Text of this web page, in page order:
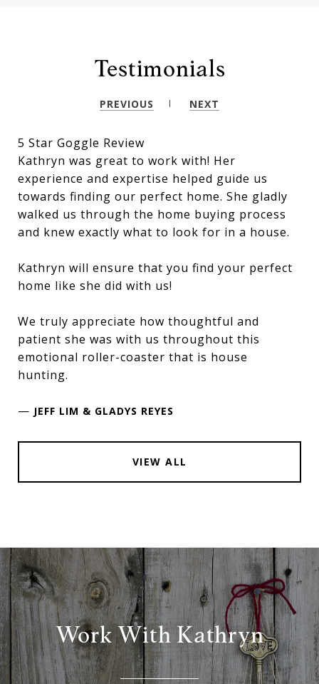
Testimonials
PREVIOUS NEXT
5 Star Goggle Review
Kathryn was great to work with! Her
experience and expertise helped guide us
towards finding our perfect home. She gladly
walked us through the home buying process
and knew exactly what to look for in a house.
Kathryn will ensure that you find your perfect
home like she did with us!
We truly appreciate how thoughtful and
patient she was with us throughout this
emotional roller-coaster that is house
hunting.
— JEFF LIM & GLADYS REYES
VIEW ALL
Work With Kathryn